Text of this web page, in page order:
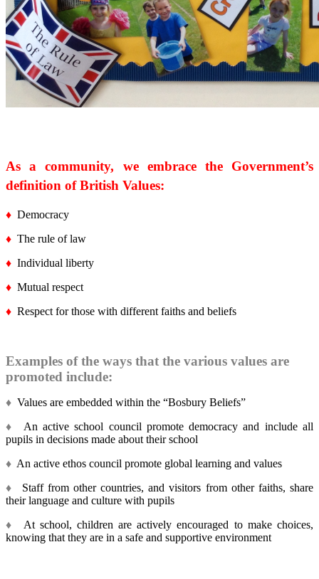
As a community, we embrace the Government’s
definition of British Values:
♦ Democracy
♦ The rule of law
♦ Individual liberty
♦ Mutual respect
♦ Respect for those with different faiths and beliefs
Examples of the ways that the various values are
promoted include:
♦ Values are embedded within the “Bosbury Beliefs”
♦
An active school council promote democracy and include all
pupils in decisions made about their school
♦ An active ethos council promote global learning and values
♦
Staff from other countries, and visitors from other faiths, share
their language and culture with pupils
♦
At school, children are actively encouraged to make choices,
knowing that they are in a safe and supportive environment